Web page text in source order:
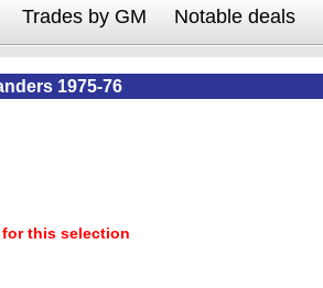
Trades by GM Notable deals
1975-76
this selection